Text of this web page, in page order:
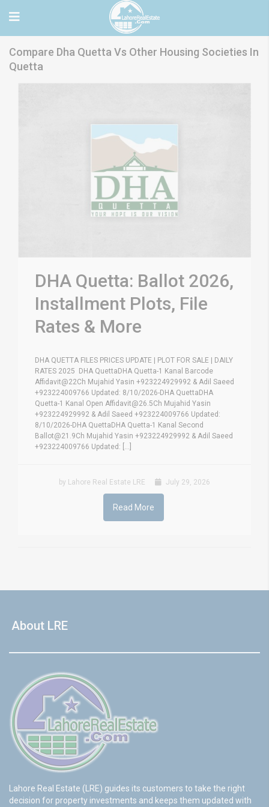
Compare Dha Quetta Vs Other Housing Societies In
Quetta
DHA Quetta: Ballot 2026,
Installment Plots, File
Rates & More
DHA QUETTA FILES PRICES UPDATE | PLOT FOR SALE | DAILY
RATES 2025 DHA QuettaDHA Quetta-1 Kanal Barcode
Affidavit@22Ch Mujahid Yasin +923224929992 & Adil Saeed
+923224009766 Updated: 8/10/2026-DHA QuettaDHA
Quetta-1 Kanal Open Affidavit@26.5Ch Mujahid Yasin
+923224929992 & Adil Saeed +923224009766 Updated:
8/10/2026-DHA QuettaDHA Quetta-1 Kanal Second
Ballot@21.9Ch Mujahid Yasin +923224929992 & Adil Saeed
+923224009766 Updated: [...]
by Lahore Real Estate LRE July 29, 2026
Read More
About LRE
Lahore Real Estate (LRE) guides its customers to take the right
decision for property investments and keeps them updated with